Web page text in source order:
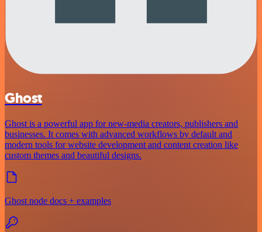
Ghost
Ghost is a powerful app for new-media creators, publishers and
businesses. It comes with advanced workflows by default and
modern tools for website development and content creation like
custom themes and beautiful designs.
Ghost node docs + examples